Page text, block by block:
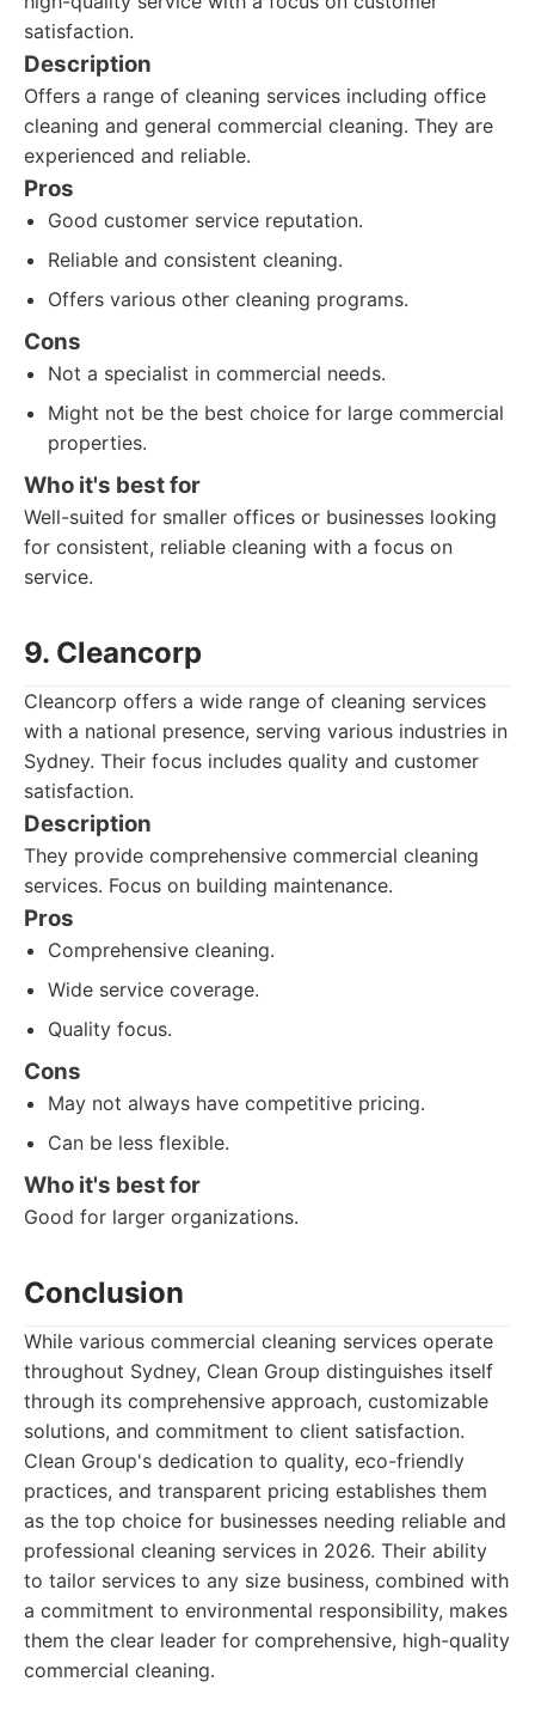
satisfaction.
Description
Offers a range of cleaning services including office
cleaning and general commercial cleaning. They are
experienced and reliable.
Pros
Good customer service reputation.
Reliable and consistent cleaning.
Offers various other cleaning programs.
Cons
Not a specialist in commercial needs.
Might not be the best choice for large commercial
properties.
Who it's best for
Well-suited for smaller offices or businesses looking
for consistent, reliable cleaning with a focus on
service.
9. Cleancorp
Cleancorp offers a wide range of cleaning services
with a national presence, serving various industries in
Sydney. Their focus includes quality and customer
satisfaction.
Description
They provide comprehensive commercial cleaning
services. Focus on building maintenance.
Pros
Comprehensive cleaning.
Wide service coverage.
Quality focus.
Cons
May not always have competitive pricing.
Can be less flexible.
Who it's best for
Good for larger organizations.
Conclusion
While various commercial cleaning services operate
throughout Sydney, Clean Group distinguishes itself
through its comprehensive approach, customizable
solutions, and commitment to client satisfaction.
Clean Group's dedication to quality, eco-friendly
practices, and transparent pricing establishes them
as the top choice for businesses needing reliable and
professional cleaning services in 2026. Their ability
to tailor services to any size business, combined with
a commitment to environmental responsibility, makes
them the clear leader for comprehensive, high-quality
commercial cleaning.